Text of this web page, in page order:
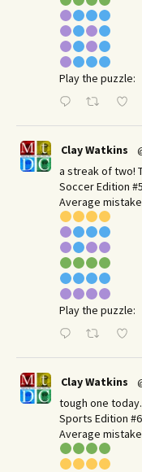
Play the puzzle:
Clay Watkins
a streak of two!
Soccer Edition
Average
Play the puzzle:
Clay Watkins
tough one
Sports Edition
Average